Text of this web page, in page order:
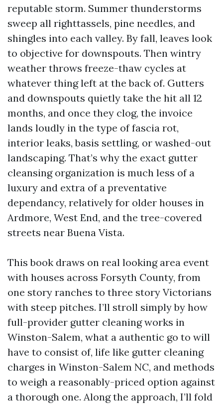
reputable storm. Summer thunderstorms
sweep all righttassels, pine needles, and
shingles into each valley. By fall, leaves look
to objective for downspouts. Then wintry
weather throws freeze-thaw cycles at
whatever thing left at the back of. Gutters
and downspouts quietly take the hit all 12
months, and once they clog, the invoice
lands loudly in the type of fascia rot,
interior leaks, basis settling, or washed-out
landscaping. That’s why the exact gutter
cleansing organization is much less of a
luxury and extra of a preventative
dependancy, relatively for older houses in
Ardmore, West End, and the tree-covered
streets near Buena Vista.
This book draws on real looking area event
with houses across Forsyth County, from
one story ranches to three story Victorians
with steep pitches. I’ll stroll simply by how
full-provider gutter cleaning works in
Winston-Salem, what a authentic go to will
have to consist of, life like gutter cleaning
charges in Winston-Salem NC, and methods
to weigh a reasonably-priced option against
a thorough one. Along the approach, I’ll fold